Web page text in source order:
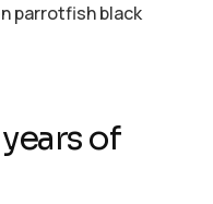
parrotfish black
of